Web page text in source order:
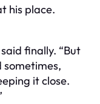
his place.
finally. “But
sometimes,
it close.